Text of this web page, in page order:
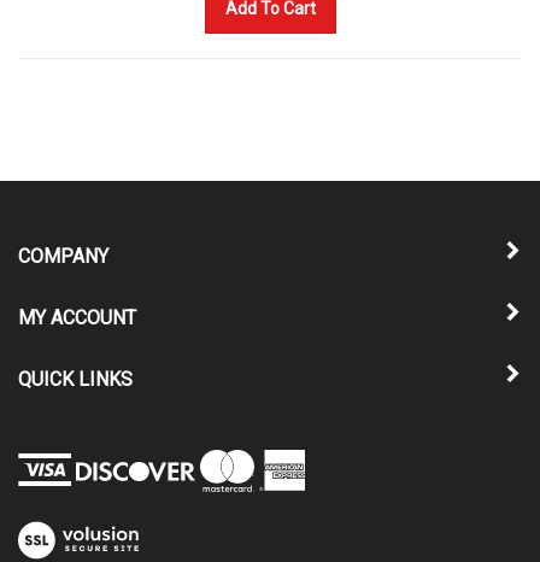
Add To Cart
COMPANY
MY ACCOUNT
QUICK LINKS
View
our